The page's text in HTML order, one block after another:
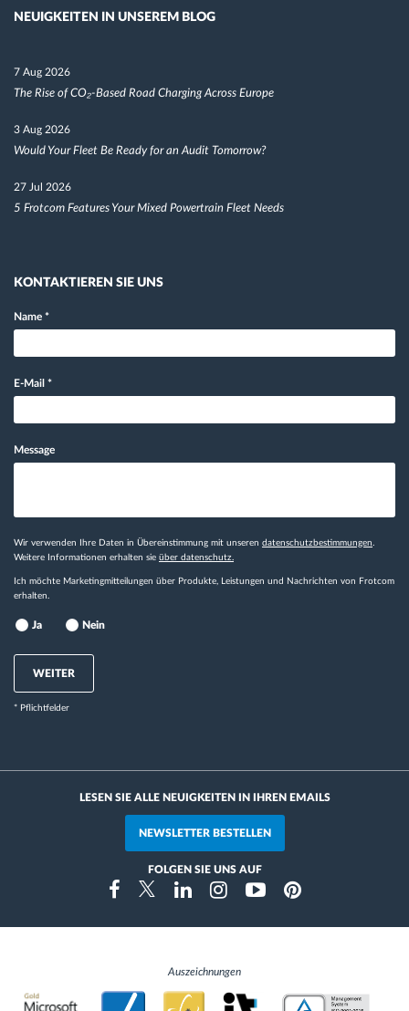
NEUIGKEITEN IN UNSEREM BLOG
7 Aug 2026
The Rise of CO₂-Based Road Charging Across Europe
3 Aug 2026
Would Your Fleet Be Ready for an Audit Tomorrow?
27 Jul 2026
5 Frotcom Features Your Mixed Powertrain Fleet Needs
KONTAKTIEREN SIE UNS
Name *
E-Mail *
Message
Wir verwenden Ihre Daten in Übereinstimmung mit unseren datenschutzbestimmungen
Weitere Informationen erhalten sie über datenschutz.
Ich möchte Marketingmitteilungen über Produkte, Leistungen und Nachrichten von Frotcom
erhalten.
Ja Nein
WEITER
* Pflichtfelder
LESEN SIE ALLE NEUIGKEITEN IN IHREN EMAILS
NEWSLETTER BESTELLEN
FOLGEN SIE UNS AUF
FacebookTwitterLinkedinInstragramYoutubePinterest
Auszeichnungen